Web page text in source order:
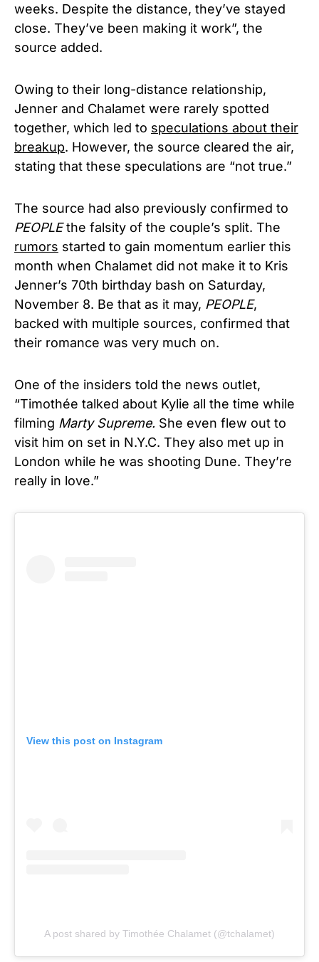
weeks. Despite the distance, they’ve stayed
close. They’ve been making it work”, the
source added.
Owing to their long-distance relationship,
Jenner and Chalamet were rarely spotted
together, which led to speculations about their
breakup. However, the source cleared the air,
stating that these speculations are “not true.”
The source had also previously confirmed to
PEOPLEthe falsity of the couple’s split. The
rumors started to gain momentum earlier this
month when Chalamet did not make it to Kris
Jenner’s 70th birthday bash on Saturday,
November 8. Be that as it may, PEOPLE,
backed with multiple sources, confirmed that
their romance was very much on.
One of the insiders told the news outlet,
“Timothée talked about Kylie all the time while
filming Marty Supreme. She even flew out to
visit him on set in N.Y.C. They also met up in
London while he was shooting Dune. They’re
really in love.”
View this post on Instagram
A post shared by Timothée Chalamet (@tchalamet)